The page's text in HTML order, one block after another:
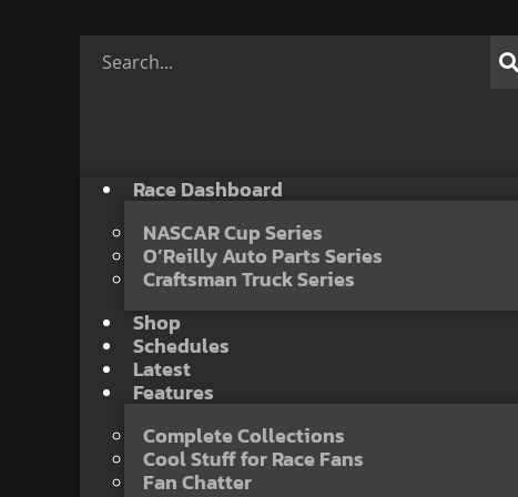
Race Dashboard
NASCAR Cup Series
O’Reilly Auto Parts Series
Craftsman Truck Series
Shop
Schedules
Latest
Features
Complete Collections
Cool Stuff for Race Fans
Fan Chatter